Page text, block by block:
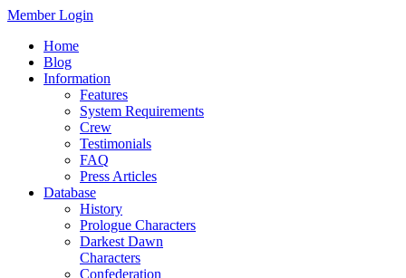
Member Login
Home
Blog
Information
Features
System Requirements
Crew
Testimonials
FAQ
Press Articles
Database
History
Prologue Characters
Darkest Dawn
Characters
Confederation